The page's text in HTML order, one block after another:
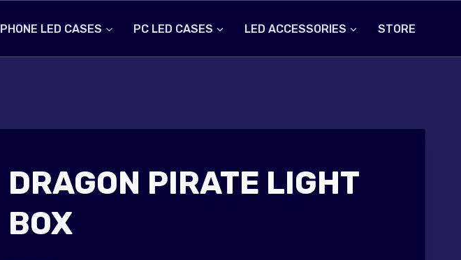
PHONE LED CASES PC LED CASES LED ACCESSORIES STORE
DRAGON PIRATE LIGHT
BOX